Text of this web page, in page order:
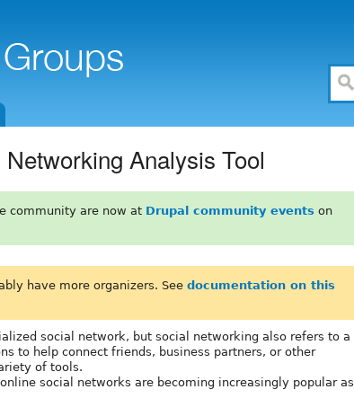
Analysis Tool
community are now at Drupal community events on
have more organizers. See documentation on this
social network, but social networking also refers to a
to help connect friends, business partners, or other
of tools.
social networks are becoming increasingly popular as